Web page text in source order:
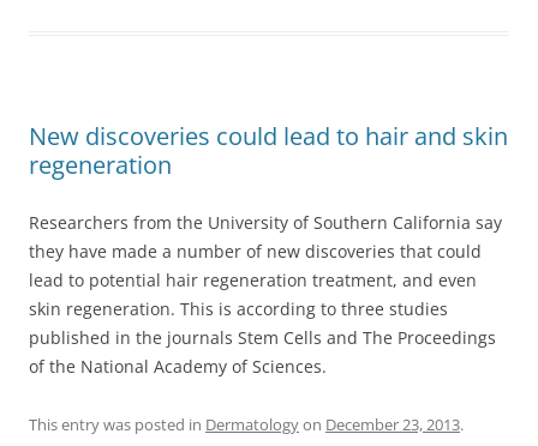
New discoveries could lead to hair and skin
regeneration
Researchers from the University of Southern California say
they have made a number of new discoveries that could
lead to potential hair regeneration treatment, and even
skin regeneration. This is according to three studies
published in the journals Stem Cells and The Proceedings
of the National Academy of Sciences.
This entry was posted in Dermatologyon December 23, 2013.